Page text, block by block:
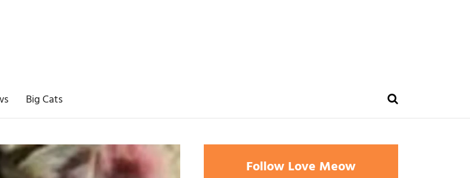
Big Cats
Follow Love Meow